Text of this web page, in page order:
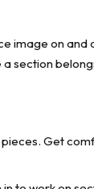
image on and
a section
Get